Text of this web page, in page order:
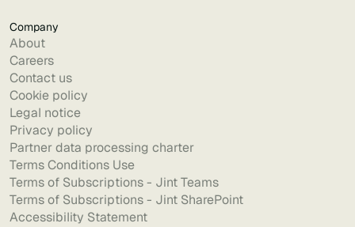
Company
About
Careers
Contact us
Cookie policy
Legal notice
Privacy policy
Partner data processing charter
Terms Conditions Use
Terms of Subscriptions - Jint Teams
Terms of Subscriptions - Jint SharePoint
Accessibility Statement